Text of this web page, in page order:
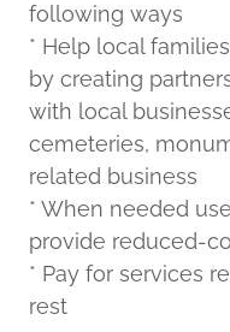
following ways
* Help local
by creating
with local
cemeteries,
related business
* When needed
provide reduced-
* Pay for services
rest